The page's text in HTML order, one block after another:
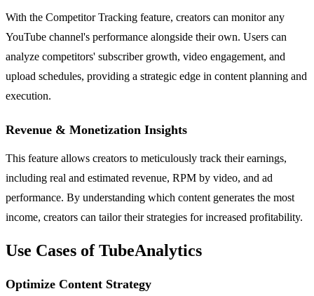
With the Competitor Tracking feature, creators can monitor any
YouTube channel's performance alongside their own. Users can
analyze competitors' subscriber growth, video engagement, and
upload schedules, providing a strategic edge in content planning and
execution.
Revenue & Monetization Insights
This feature allows creators to meticulously track their earnings,
including real and estimated revenue, RPM by video, and ad
performance. By understanding which content generates the most
income, creators can tailor their strategies for increased profitability.
Use Cases of TubeAnalytics
Optimize Content Strategy